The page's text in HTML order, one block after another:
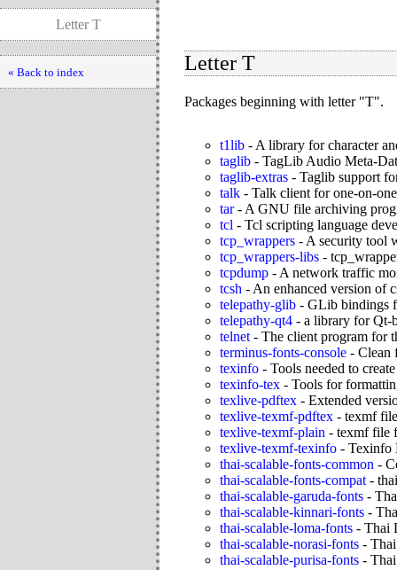
Letter T
« Back to index Letter T
Packages beginning with letter "T".
t1lib - A library for character
taglib - TagLib Audio Meta-
taglib-extras - Taglib support
talk - Talk client for one-on-
tar- A GNU file archiving
tcl - Tcl scripting language
tcp_wrappers - A security tool
tcp_wrappers-libs -
tcpdump - A network traffic
tcsh - An enhanced version of
telepathy-glib - GLib bindings
telepathy-qt4 - a library for Qt-
telnet - The client program for
terminus-fonts-console - Clean
texinfo - Tools needed to
texinfo-tex - Tools for
texlive-pdftex - Extended
texlive-texmf-pdftex - texmf
texlive-texmf-plain - texmf file
texlive-texmf-texinfo - Texinfo
thai-scalable-fonts-common -
thai-scalable-fonts-compat -
thai-scalable-garuda-fonts -
thai-scalable-kinnari-fonts -
thai-scalable-loma-fonts - Thai
thai-scalable-norasi-fonts -
thai-scalable-purisa-fonts -